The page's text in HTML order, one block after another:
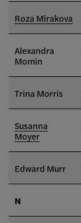
Roza Mirakova
Alexandra
Momin
Trina Morris
Susanna
Moyer
Edward Murr
N